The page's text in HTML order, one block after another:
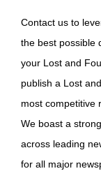
Contact us to
the best possible
your Lost and
publish a Lost
most competitive
We boast a
across leading
for all major